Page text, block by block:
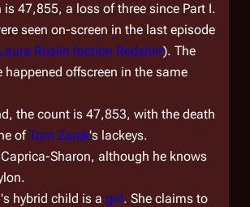
47,855, a loss of three since Part I.
seen on-screen in the last episode
Roslin faction Redshirt). The
happened offscreen in the same
the count is 47,853, with the death
ofTom Zarek's lackeys.
Sharon, although he knows
hybrid child is a girl. She claims to